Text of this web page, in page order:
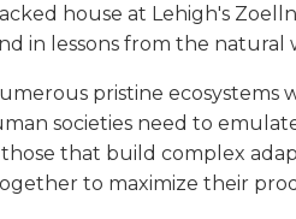
house at Lehigh's
in lessons from the natural
pristine ecosystems
societies need to
that build complex
to maximize their